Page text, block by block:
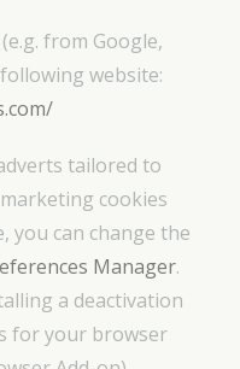
from Google,
website:
tailored to
cookies
you can change the
Manager.
a deactivation
for your browser